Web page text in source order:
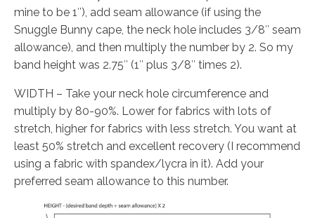
mine to be 1″), add seam allowance (if using the
Snuggle Bunny cape, the neck hole includes 3/8″ seam
allowance), and then multiply the number by 2. So my
band height was 2.75″ (1″ plus 3/8″ times 2).
WIDTH – Take your neck hole circumference and
multiply by 80-90%. Lower for fabrics with lots of
stretch, higher for fabrics with less stretch. You want at
least 50% stretch and excellent recovery (I recommend
using a fabric with spandex/lycra in it). Add your
preferred seam allowance to this number.